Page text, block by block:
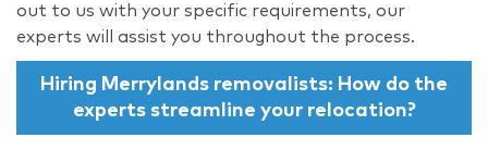
out to us with your specific requirements, our
experts will assist you throughout the process.
Hiring Merrylands removalists: How do the
experts streamline your relocation?